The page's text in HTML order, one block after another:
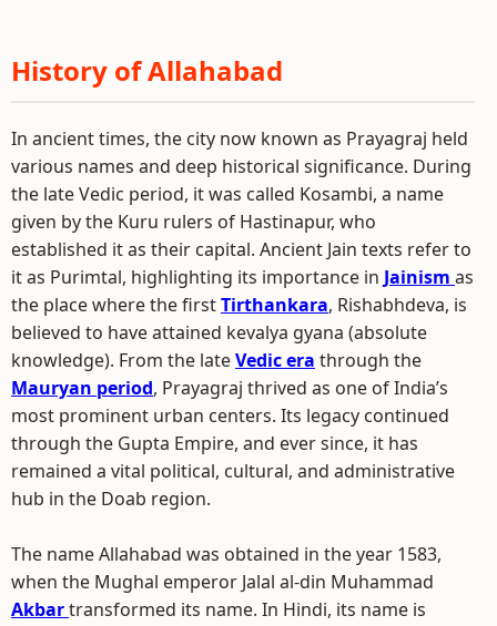
History of Allahabad
In ancient times, the city now known as Prayagraj held
various names and deep historical significance. During
the late Vedic period, it was called Kosambi, a name
given by the Kuru rulers of Hastinapur, who
established it as their capital. Ancient Jain texts refer to
it as Purimtal, highlighting its importance in Jainism as
the place where the firstTirthankara, Rishabhdeva, is
believed to have attained kevalya gyana (absolute
knowledge). From the lateVedic era through the
Mauryan period, Prayagraj thrived as one of India’s
most prominent urban centers. Its legacy continued
through the Gupta Empire, and ever since, it has
remained a vital political, cultural, and administrative
hub in the Doab region.
The name Allahabad was obtained in the year 1583,
when the Mughal emperor Jalal al-din Muhammad
Akbartransformed its name. In Hindi, its name is